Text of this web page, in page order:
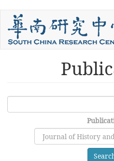
Skip
main
content